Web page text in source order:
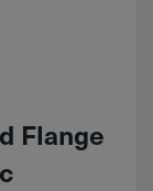
Flange